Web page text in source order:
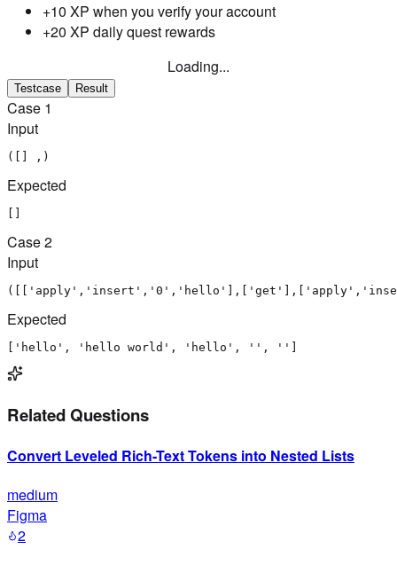
+10 XP when you verify your account
+20 XP daily quest rewards
Loading...
Testcase Result
Case 1
Input
([] ,)
Expected
Case2
Input
Expected
['hello', 'hello world', 'hello', '', '']
Related Questions
Convert Leveled Rich-Text Tokens into Nested Lists
medium
Figma
2